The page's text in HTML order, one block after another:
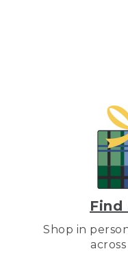
Find
Shop in
across